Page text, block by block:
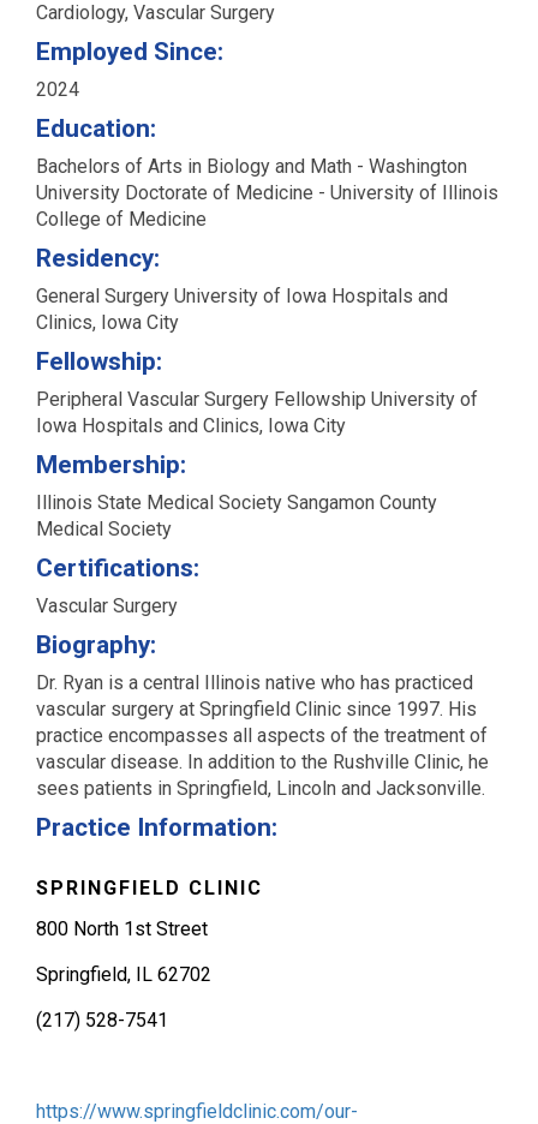
Cardiology, Vascular Surgery
Employed Since:
2024
Education:
Bachelors of Arts in Biology and Math - Washington
University Doctorate of Medicine - University of Illinois
College of Medicine
Residency:
General Surgery University of Iowa Hospitals and
Clinics, Iowa City
Fellowship:
Peripheral Vascular Surgery Fellowship University of
Iowa Hospitals and Clinics, Iowa City
Membership:
Illinois State Medical Society Sangamon County
Medical Society
Certifications:
Vascular Surgery
Biography:
Dr. Ryan is a central Illinois native who has practiced
vascular surgery at Springfield Clinic since 1997. His
practice encompasses all aspects of the treatment of
vascular disease. In addition to the Rushville Clinic, he
sees patients in Springfield, Lincoln and Jacksonville.
Practice Information:
SPRINGFIELD CLINIC
800 North 1st Street
Springfield, IL 62702
(217) 528-7541
https://www.springfieldclinic.com/our-